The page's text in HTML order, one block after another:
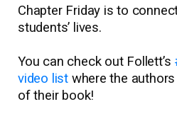
Chapter Friday is to
students’ lives.
You can check out Follett’s
video listwhere the
of their book!